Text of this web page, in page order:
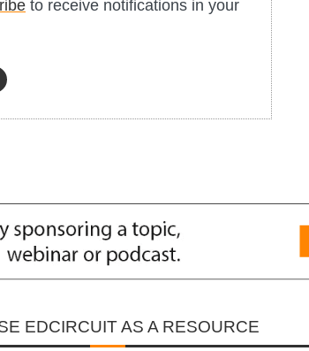
to receive notifications in your
EDCIRCUIT AS A RESOURCE